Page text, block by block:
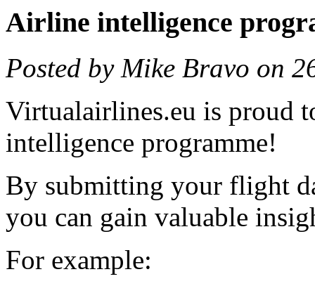
Airline intelligence
Posted by Mike Bravo on
Virtualairlines.eu is proud
intelligence programme!
By submitting your flight
you can gain valuable
For example: